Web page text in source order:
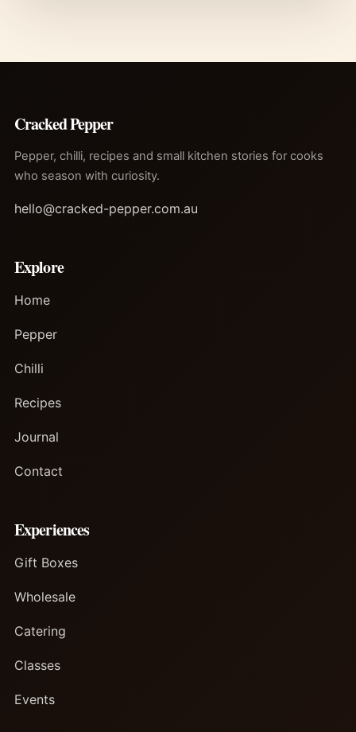
Cracked Pepper
Pepper, chilli, recipes and small kitchen stories for cooks
who season with curiosity.
hello@cracked-pepper.com.au
Explore
Home
Pepper
Chilli
Recipes
Journal
Contact
Experiences
Gift Boxes
Wholesale
Catering
Classes
Events